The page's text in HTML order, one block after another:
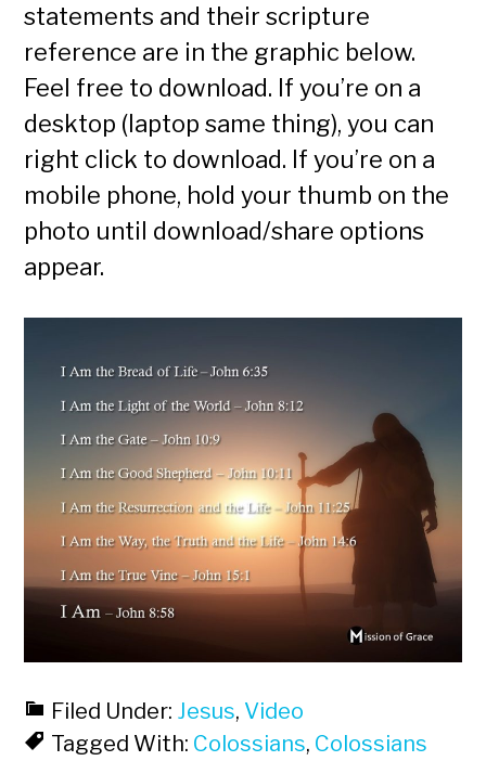
statements and their scripture
reference are in the graphic below.
Feel free to download. If you’re on a
desktop (laptop same thing), you can
right click to download. If you’re on a
mobile phone, hold your thumb on the
photo until download/share options
appear.
Filed Under: Jesus, Video
Tagged With: Colossians, Colossians